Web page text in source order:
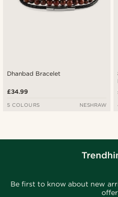
Dhanbad Bracelet
£34.99
5 COLOURS NESHRAW
Be first to know about new